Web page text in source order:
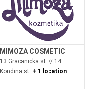
MIMOZA COSMETIC
13 Gracanicka st. // 14
Kondina st. + 1 location